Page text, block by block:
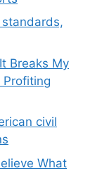
standards,
Breaks My
civil
What